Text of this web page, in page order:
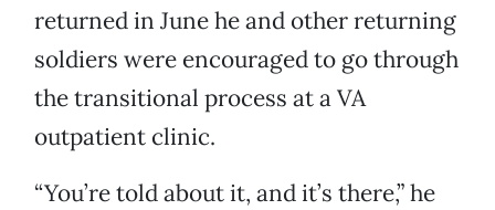
returned in June he and other returning
soldiers were encouraged to go through
the transitional process at a VA
outpatient clinic.
“You’re told about it, and it’s there,” he